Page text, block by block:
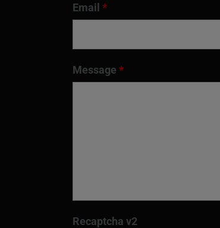
Email *
Message *
Recaptcha v2